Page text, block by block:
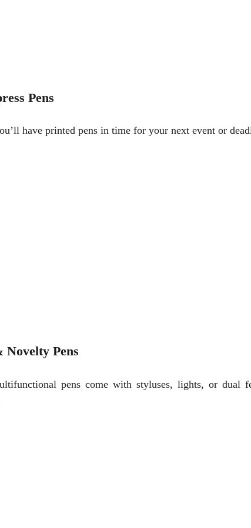
Pens
have printed pens in time for your next event or
Novelty Pens
pens come with styluses, lights, or dual